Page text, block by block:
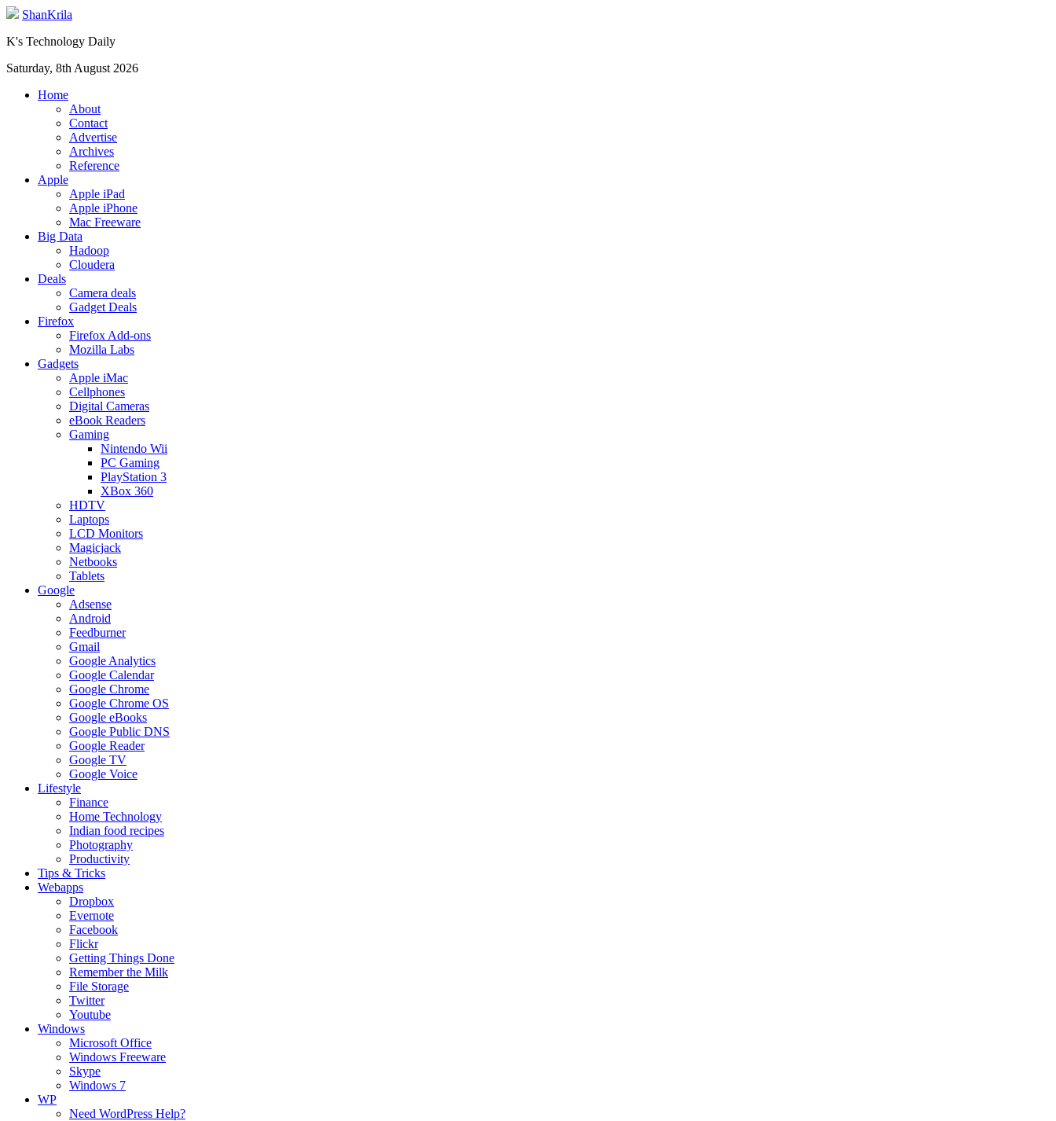
ShanKrila
K's Technology Daily
Saturday, 8th August 2026
Home
About
Contact
Advertise
Archives
Reference
Apple
Apple iPad
Apple iPhone
Mac Freeware
Big Data
Hadoop
Cloudera
Deals
Camera deals
Gadget Deals
Firefox
Firefox Add-ons
Mozilla Labs
Gadgets
Apple iMac
Cellphones
Digital Cameras
eBook Readers
Gaming
Nintendo Wii
PC Gaming
PlayStation 3
XBox 360
HDTV
Laptops
LCD Monitors
Magicjack
Netbooks
Tablets
Google
Adsense
Android
Feedburner
Gmail
Google Analytics
Google Calendar
Google Chrome
Google Chrome OS
Google eBooks
Google Public DNS
Google Reader
Google TV
Google Voice
Lifestyle
Finance
Home Technology
Indian food recipes
Photography
Productivity
Tips & Tricks
Webapps
Dropbox
Evernote
Facebook
Flickr
Getting Things Done
Remember the Milk
File Storage
Twitter
Youtube
Windows
Microsoft Office
Windows Freeware
Skype
Windows 7
WP
Need WordPress Help?